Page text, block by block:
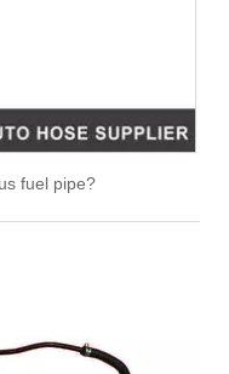
fuel pipe?